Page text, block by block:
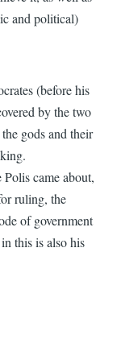
and political)
(before his
by the two
gods and their
came about,
ruling, the
of government
this is also his